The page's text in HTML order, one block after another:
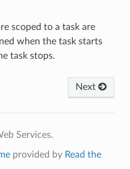
scoped to a task are
when the task starts
task stops.
Next
Services.
provided by Read the